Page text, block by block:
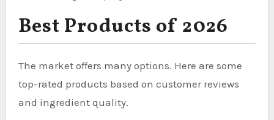
Best Products of 2026
The market offers many options. Here are some
top-rated products based on customer reviews
and ingredient quality.